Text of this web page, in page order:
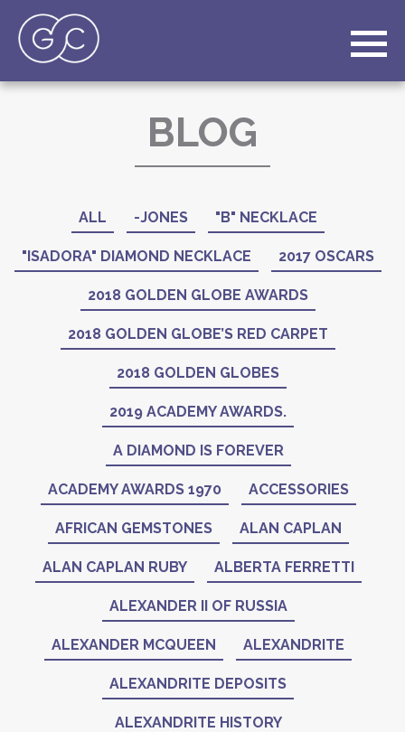
BLOG
ALL -JONES "B" NECKLACE
"ISADORA" DIAMOND NECKLACE 2017 OSCARS
2018 GOLDEN GLOBE AWARDS
2018 GOLDEN GLOBE’S RED CARPET
2018 GOLDEN GLOBES
2019 ACADEMY AWARDS.
A DIAMOND IS FOREVER
ACADEMY AWARDS 1970 ACCESSORIES
AFRICAN GEMSTONES ALAN CAPLAN
ALAN CAPLAN RUBY ALBERTA FERRETTI
ALEXANDER II OF RUSSIA
ALEXANDER MCQUEEN ALEXANDRITE
ALEXANDRITE DEPOSITS
ALEXANDRITE HISTORY